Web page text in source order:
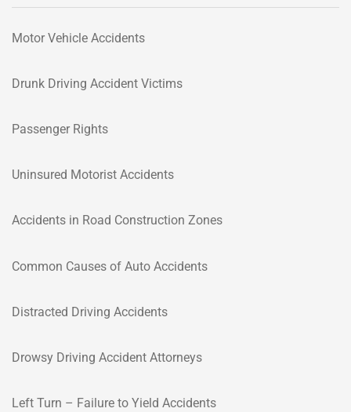
Motor Vehicle Accidents
Drunk Driving Accident Victims
Passenger Rights
Uninsured Motorist Accidents
Accidents in Road Construction Zones
Common Causes of Auto Accidents
Distracted Driving Accidents
Drowsy Driving Accident Attorneys
Left Turn – Failure to Yield Accidents